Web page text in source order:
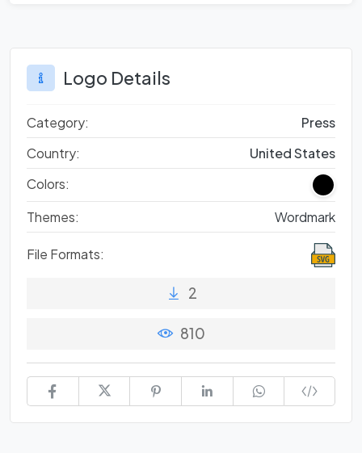
Logo Details
Category:
Press
Country:
United States
Colors:
Themes:
Wordmark
File Formats:
2
810